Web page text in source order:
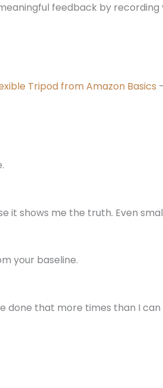
feedback by
Tripod from Amazon Basics
it shows me the truth. Even
your baseline.
done that more times than I